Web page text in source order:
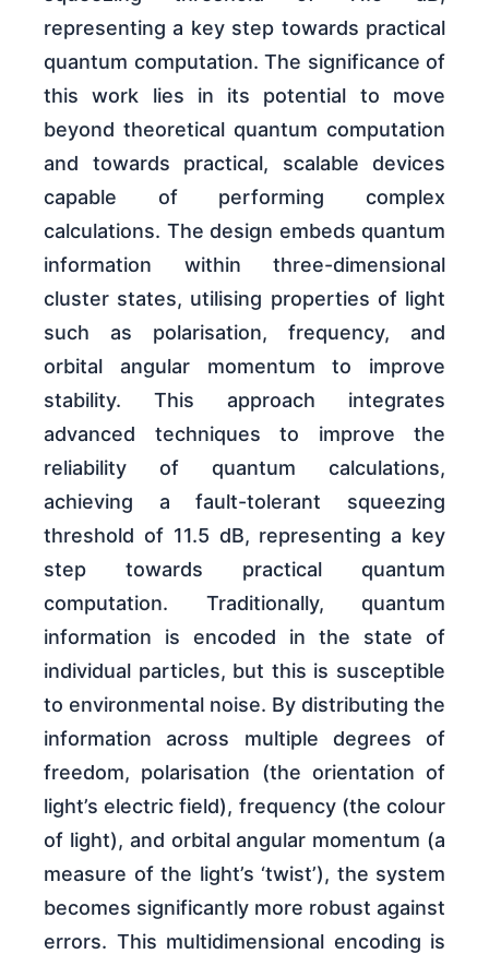
representing a key step towards practical
quantum computation. The significance of
this work lies in its potential to move
beyond theoretical quantum computation
and towards practical, scalable devices
capable of performing complex
calculations. The design embeds quantum
information within three-dimensional
cluster states, utilising properties of light
such as polarisation, frequency, and
orbital angular momentum to improve
stability. This approach integrates
advanced techniques to improve the
reliability of quantum calculations,
achieving a fault-tolerant squeezing
threshold of 11.5 dB, representing a key
step towards practical quantum
computation. Traditionally, quantum
information is encoded in the state of
individual particles, but this is susceptible
to environmental noise. By distributing the
information across multiple degrees of
freedom, polarisation (the orientation of
light’s electric field), frequency (the colour
of light), and orbital angular momentum (a
measure of the light’s ‘twist’), the system
becomes significantly more robust against
errors. This multidimensional encoding is